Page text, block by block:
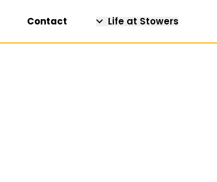
Contact Life at Stowers